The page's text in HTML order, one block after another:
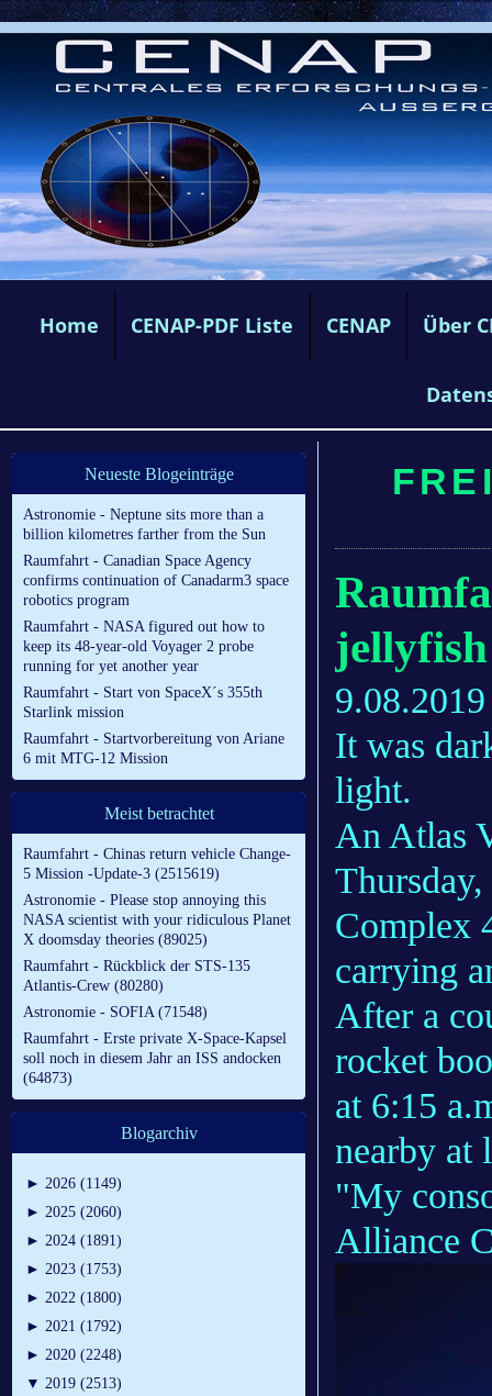
Home CENAP-PDF Liste CENAP Über
Neueste Blogeinträge
Astronomie - Neptune sits more than a
billion kilometres farther from the Sun
Raumfahrt - Canadian Space Agency
confirms continuation of Canadarm3 space
robotics program
Raumfahrt - NASA figured out how to
keep its 48-year-old Voyager 2 probe
running for yet another year
Raumfahrt - Start von SpaceX´s 355th
Starlink mission
Raumfahrt - Startvorbereitung von Ariane
6 mit MTG-12 Mission
Meist betrachtet
Raumfahrt - Chinas return vehicle Change-
5 Mission -Update-3 (2515619)
Astronomie - Please stop annoying this
NASA scientist with your ridiculous Planet
X doomsday theories (89025)
Raumfahrt - Rückblick der STS-135
Atlantis-Crew (80280)
Astronomie - SOFIA (71548)
Raumfahrt - Erste private X-Space-Kapsel
soll noch in diesem Jahr an ISS andocken
(64873)
Blogarchiv
► 2026 (1149)
► 2025 (2060)
► 2024 (1891)
► 2023 (1753)
► 2022 (1800)
► 2021 (1792)
► 2020 (2248)
▼ 2019 (2513)
9.08.2019
It was
light.
An Atlas
Complex
carrying
After a
rocket
at 6:15
nearby at
"My
Alliance